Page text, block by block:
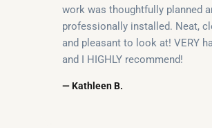
work was thoughtfully planned
professionally installed. Neat,
and pleasant to look at! VERY
and I HIGHLY recommend!
— Kathleen B.